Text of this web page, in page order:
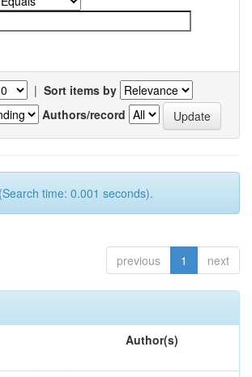
| Sort items by
Authors/record
time: 0.001 seconds).
previous 1 next
Author(s)